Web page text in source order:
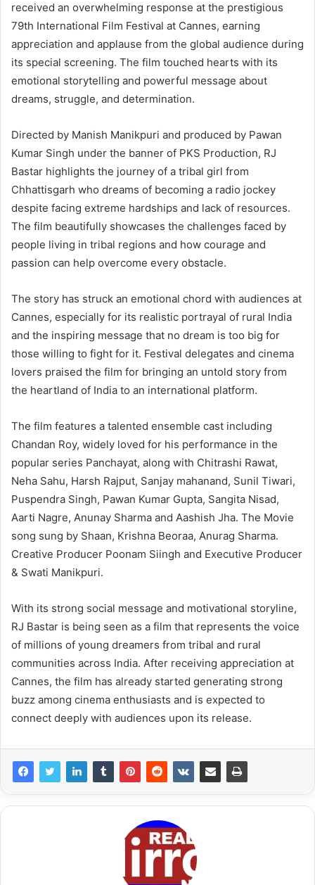
received an overwhelming response at the prestigious
79th International Film Festival at Cannes, earning
appreciation and applause from the global audience during
its special screening. The film touched hearts with its
emotional storytelling and powerful message about
dreams, struggle, and determination.
Directed by Manish Manikpuri and produced by Pawan
Kumar Singh under the banner of PKS Production, RJ
Bastar highlights the journey of a tribal girl from
Chhattisgarh who dreams of becoming a radio jockey
despite facing extreme hardships and lack of resources.
The film beautifully showcases the challenges faced by
people living in tribal regions and how courage and
passion can help overcome every obstacle.
The story has struck an emotional chord with audiences at
Cannes, especially for its realistic portrayal of rural India
and the inspiring message that no dream is too big for
those willing to fight for it. Festival delegates and cinema
lovers praised the film for bringing an untold story from
the heartland of India to an international platform.
The film features a talented ensemble cast including
Chandan Roy, widely loved for his performance in the
popular series Panchayat, along with Chitrashi Rawat,
Neha Sahu, Harsh Rajput, Sanjay mahanand, Sunil Tiwari,
Puspendra Singh, Pawan Kumar Gupta, Sangita Nisad,
Aarti Nagre, Anunay Sharma and Aashish Jha. The Movie
song sung by Shaan, Krishna Beoraa, Anurag Sharma.
Creative Producer Poonam Siingh and Executive Producer
& Swati Manikpuri.
With its strong social message and motivational storyline,
RJ Bastar is being seen as a film that represents the voice
of millions of young dreamers from tribal and rural
communities across India. After receiving appreciation at
Cannes, the film has already started generating strong
buzz among cinema enthusiasts and is expected to
connect deeply with audiences upon its release.